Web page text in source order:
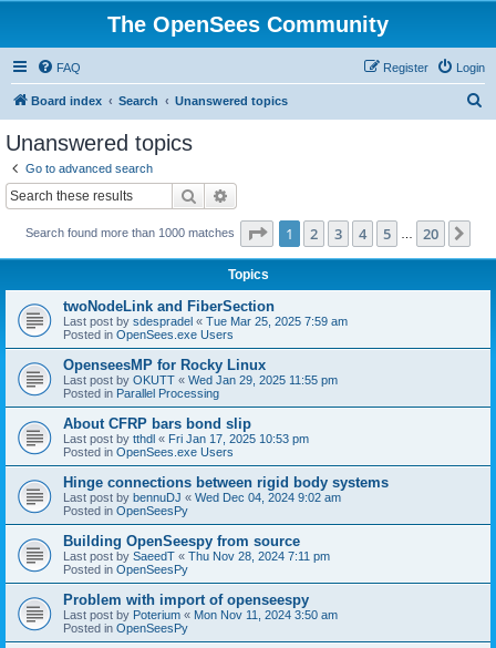
The OpenSees Community
FAQ Login
Register
Board index Search Unanswered topics
Unanswered topics
Go to advanced search
Search
Search found more than 1000 matches Page 1of 20
1 2 3 4 5 20
Topics
twoNodeLink and FiberSection
Last post by sdespradel « Tue Mar 25, 2025 7:59 am
Posted in OpenSees.exe Users
OpenseesMP for Rocky Linux
Last post by OKUTT « Wed Jan 29, 2025 11:55 pm
Posted in Parallel Processing
About CFRP bars bond slip
Last post by tthdl « Fri Jan 17, 2025 10:53 pm
Posted in OpenSees.exe Users
Hinge connections between rigid body systems
Last post by bennuDJ « Wed Dec 04, 2024 9:02 am
Posted in OpenSeesPy
Building OpenSeespy from source
Last post by SaeedT « Thu Nov 28, 2024 7:11 pm
Posted in OpenSeesPy
Problem with import of openseespy
Last post by Poterium « Mon Nov 11, 2024 3:50 am
Posted in OpenSeesPy